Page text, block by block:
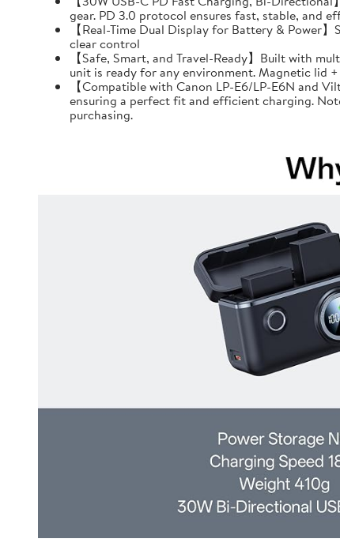
gear. PD 3.0 protocol ensures fast, stable, and
【Real-Time Dual Display for Battery & Power
clear control
【Safe, Smart, and Travel-Ready】Built with
unit is ready for any environment. Magnetic lid
【Compatible with Canon LP-E6/LP-E6N and
ensuring a perfect fit and efficient charging.
purchasing.